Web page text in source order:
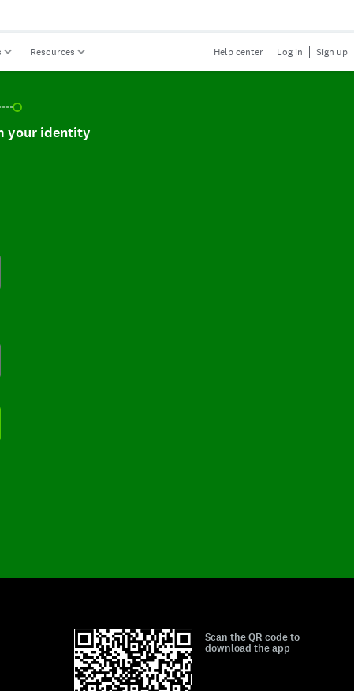
Resources Help center Log in Sign up
identity, incomplete.
your identity
Scan the QR code to
download the app